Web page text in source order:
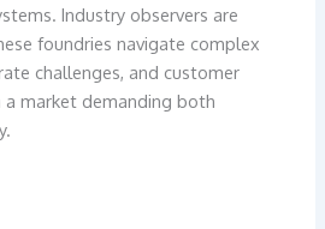
Industry observers are
foundries navigate complex
challenges, and customer
market demanding both